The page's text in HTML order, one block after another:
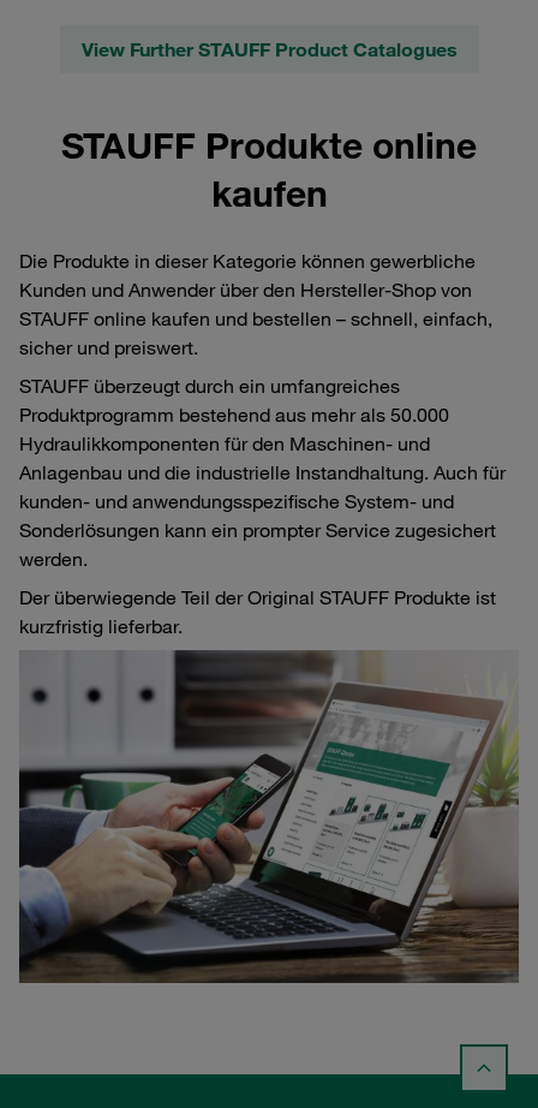
View Further STAUFF Product Catalogues
STAUFF Produkte online
kaufen
Die Produkte in dieser Kategorie können gewerbliche
Kunden und Anwender über den Hersteller-Shop von
STAUFF online kaufen und bestellen – schnell, einfach,
sicher und preiswert.
STAUFF überzeugt durch ein umfangreiches
Produktprogramm bestehend aus mehr als 50.000
Hydraulikkomponenten für den Maschinen- und
Anlagenbau und die industrielle Instandhaltung. Auch für
kunden- und anwendungsspezifische System- und
Sonderlösungen kann ein prompter Service zugesichert
werden.
Der überwiegende Teil der Original STAUFF Produkte ist
kurzfristig lieferbar.